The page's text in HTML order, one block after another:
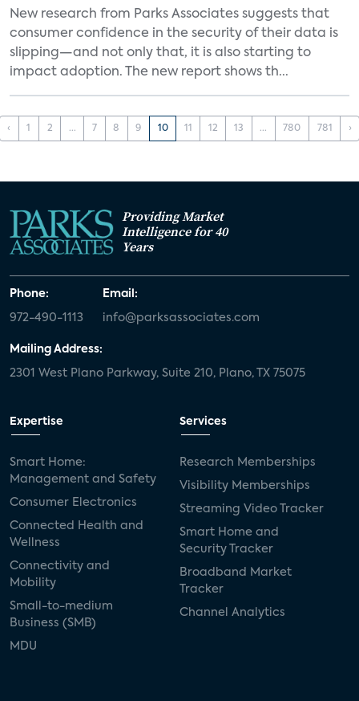
New research from Parks Associates suggests that
consumer confidence in the security of their data is
slipping—and not only that, it is also starting to
impact adoption. The new report shows th...
‹ 1 2 ... 7 8 9 10 11 12 13 ... 780 781 ›
Providing Market
Intelligence for 40
Years
Phone:
972-490-1113
Email:
info@parksassociates.com
Mailing Address:
2301 West Plano Parkway, Suite 210, Plano, TX 75075
Expertise
Smart Home:
Management and Safety
Consumer Electronics
Connected Health and
Wellness
Connectivity and
Mobility
Small-to-medium
Business (SMB)
MDU
Services
Research Memberships
Visibility Memberships
Streaming Video Tracker
Smart Home and
Security Tracker
Broadband Market
Tracker
Channel Analytics